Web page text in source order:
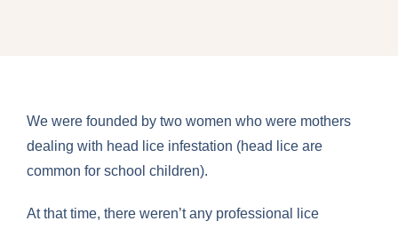
We were founded by two women who were mothers
dealing with head lice infestation (head lice are
common for school children).
At that time, there weren’t any professional lice